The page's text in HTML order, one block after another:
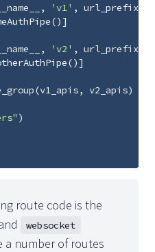
__name__ , 'v1' , url_prefix
()]
__name__ , 'v2' , url_prefix
()]
(v1_apis, v2_apis)
)
route code is the
websocket
a number of routes